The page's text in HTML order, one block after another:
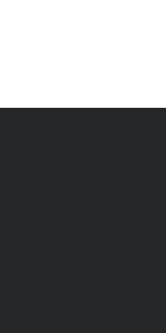
out